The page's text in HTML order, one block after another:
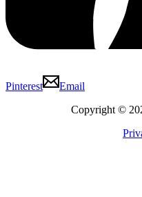
Pinterest
Email
Copyright ©